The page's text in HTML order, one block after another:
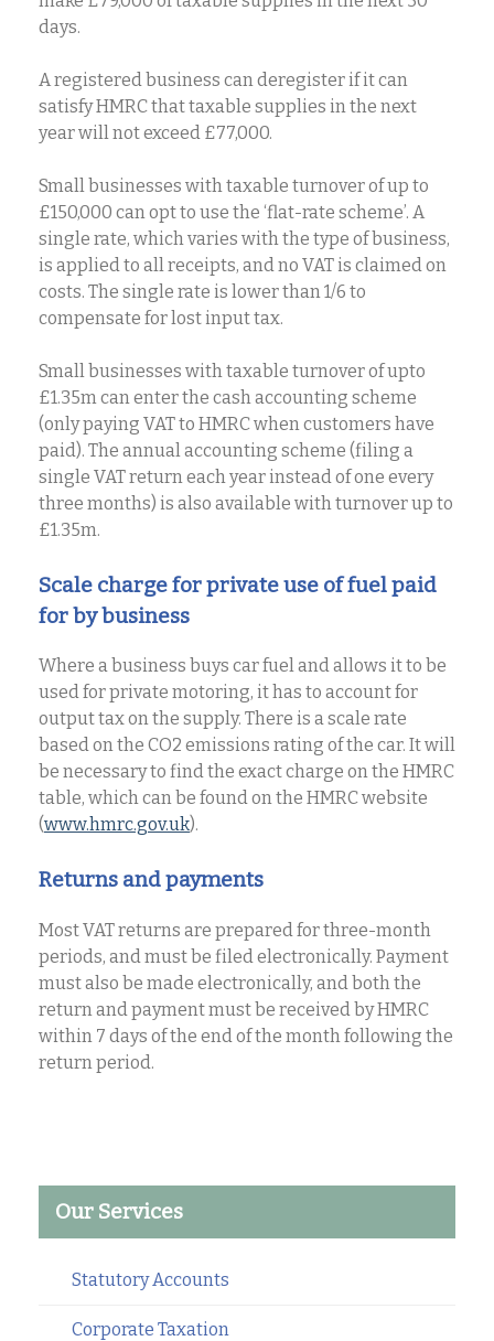
days.
A registered business can deregister if it can
satisfy HMRC that taxable supplies in the next
year will not exceed £77,000.
Small businesses with taxable turnover of up to
£150,000 can opt to use the ‘flat-rate scheme’. A
single rate, which varies with the type of business,
is applied to all receipts, and no VAT is claimed on
costs. The single rate is lower than 1/6 to
compensate for lost input tax.
Small businesses with taxable turnover of upto
£1.35m can enter the cash accounting scheme
(only paying VAT to HMRC when customers have
paid). The annual accounting scheme (filing a
single VAT return each year instead of one every
three months) is also available with turnover up to
£1.35m.
Scale charge for private use of fuel paid
for by business
Where a business buys car fuel and allows it to be
used for private motoring, it has to account for
output tax on the supply. There is a scale rate
based on the CO2 emissions rating of the car. It will
be necessary to find the exact charge on the HMRC
table, which can be found on the HMRC website
(www.hmrc.gov.uk).
Returns and payments
Most VAT returns are prepared for three-month
periods, and must be filed electronically. Payment
must also be made electronically, and both the
return and payment must be received by HMRC
within 7 days of the end of the month following the
return period.
Our Services
Statutory Accounts
Corporate Taxation